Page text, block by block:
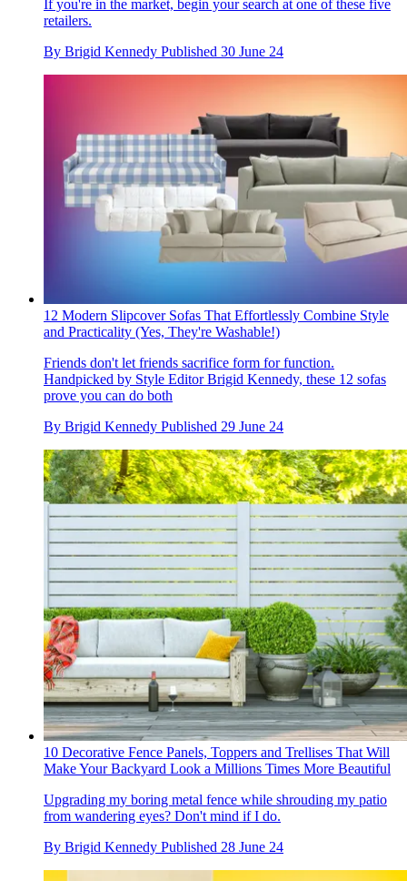
If you're in the market, begin your search at one of these five
retailers.
By Brigid Kennedy Published 30 June 24
12 Modern Slipcover Sofas That Effortlessly Combine Style
and Practicality (Yes, They're Washable!)
Friends don't let friends sacrifice form for function.
Handpicked by Style Editor Brigid Kennedy, these 12 sofas
prove you can do both
By Brigid Kennedy Published 29 June 24
10 Decorative Fence Panels, Toppers and Trellises That Will
Make Your Backyard Look a Millions Times More Beautiful
Upgrading my boring metal fence while shrouding my patio
from wandering eyes? Don't mind if I do.
By Brigid Kennedy Published 28 June 24